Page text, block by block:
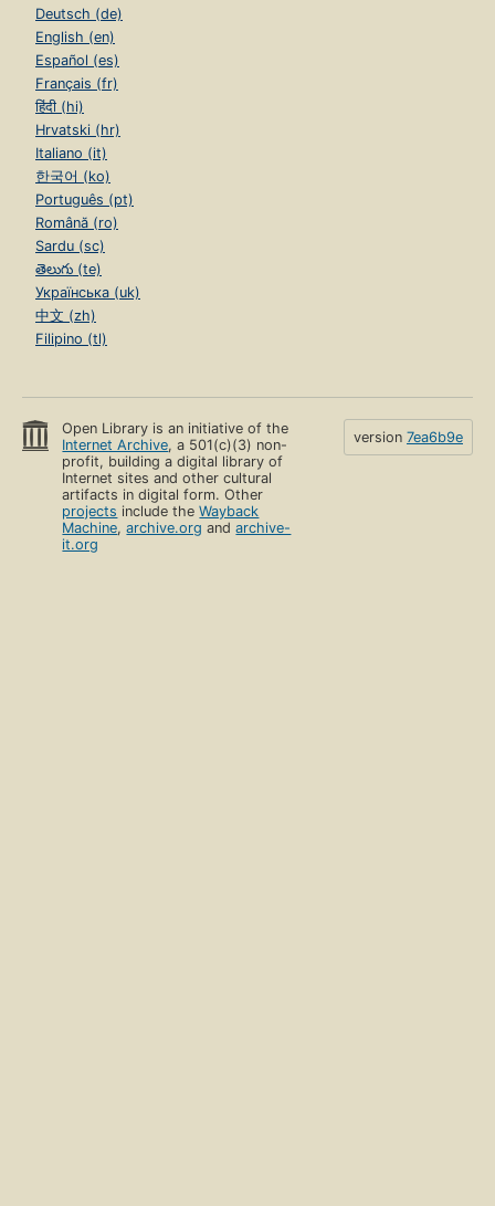
Deutsch (de)
English (en)
Español (es)
Français (fr)
हिंदी (hi)
Hrvatski (hr)
Italiano (it)
한국어 (ko)
Português (pt)
Română (ro)
Sardu (sc)
తెలుగు (te)
Українська (uk)
中文 (zh)
Filipino (tl)
Open Library is an initiative of the
Internet Archive, a 501(c)(3) non-
profit, building a digital library of
Internet sites and other cultural
artifacts in digital form. Other
projects include theWayback
Machine,archive.org andarchive-
it.org
version 7ea6b9e